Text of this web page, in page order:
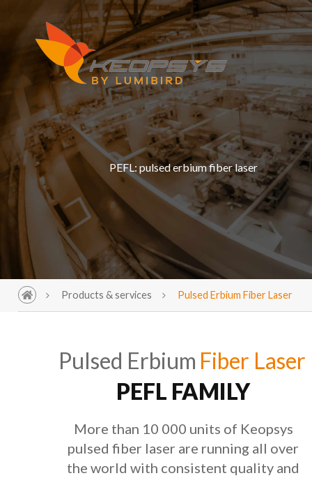
PEFL: pulsed erbium fiber laser
Products & services Pulsed Erbium Fiber Laser
Pulsed Erbium Fiber Laser
PEFL FAMILY
More than 10 000 units of Keopsys
pulsed fiber laser are running all over
the world with consistent quality and